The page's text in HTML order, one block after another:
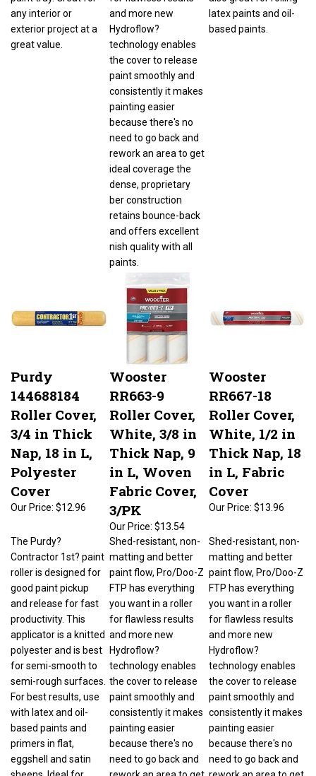
any interior or
exterior project at a
great value.
technology enables
the cover to release
consistently it makes
painting easier
because there's no
rework an area to get
ideal coverage the
dense, proprietary
ber construction
paints.
latex paints and oil-
based paints.
Purdy
144688184
Roller Cover,
3/4 in Thick
Nap, 18 in L,
Polyester
Cover
$12.96
Wooster
RR663-9
Roller Cover,
White, 3/8 in
Thick Nap, 9
in L, Woven
Fabric Cover,
3/PK
Our Price: $13.54
Wooster
RR667-18
Roller Cover,
White, 1/2 in
Thick Nap, 18
in L, Fabric
Cover
$13.96
Contractor 1st? paint
roller is designed for
good paint pickup
and release for fast
applicator is a knitted
polyester and is best
for semi-smooth to
For best results, use
with latex and oil-
primers in flat,
eggshell and satin
sheens. Ideal for
Shed-resistant, non-
matting and better
paint flow, Pro/Doo-Z
FTP has everything
you want in a roller
for flawless results
technology enables
the cover to release
consistently it makes
painting easier
because there's no
rework an area to get
matting and better
paint flow, Pro/Doo-Z
FTP has everything
you want in a roller
for flawless results
technology enables
the cover to release
consistently it makes
painting easier
because there's no
rework an area to get